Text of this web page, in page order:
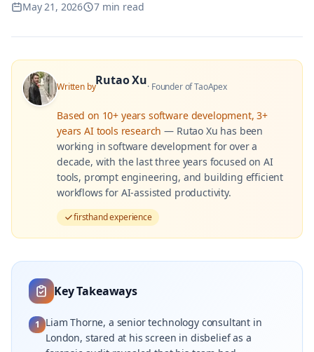
May 21, 2026 7 min read
Written byRutao Xu· Founder of TaoApex
Based on 10+ years software development, 3+
years AI tools research — Rutao Xu has been
working in software development for over a
decade, with the last three years focused on AI
tools, prompt engineering, and building efficient
workflows for AI-assisted productivity.
firsthand experience
Key Takeaways
1 Liam Thorne, a senior technology consultant in
London, stared at his screen in disbelief as a